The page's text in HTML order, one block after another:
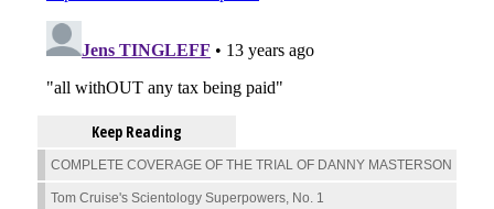
Keep Reading
COMPLETE COVERAGE OF THE TRIAL OF DANNY MASTERSON
Tom Cruise's Scientology Superpowers, No. 1